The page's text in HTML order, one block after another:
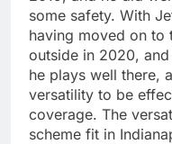
some safety. With
having moved on to
outside in 2020,
he plays well there,
versatility to be
coverage. The
scheme fit in